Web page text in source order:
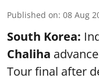
Published on: 08 Aug
South Korea:
Chaliha
Tour final after